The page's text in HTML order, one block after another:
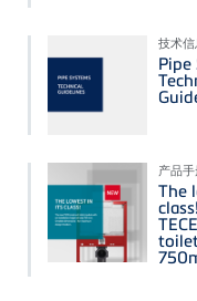
技术信
Pipe
产品
The
class!